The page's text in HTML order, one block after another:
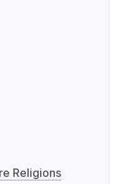
Religions